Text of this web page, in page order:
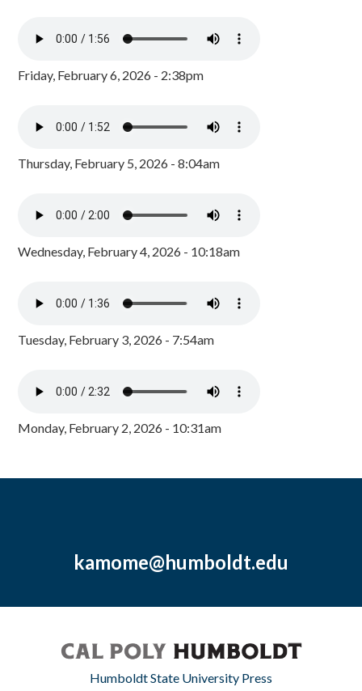
Friday, February 6, 2026 - 2:38pm
Thursday, February 5, 2026 - 8:04am
Wednesday, February 4, 2026 - 10:18am
Tuesday, February 3, 2026 - 7:54am
Monday, February 2, 2026 - 10:31am
kamome@humboldt.edu
Humboldt State University Press